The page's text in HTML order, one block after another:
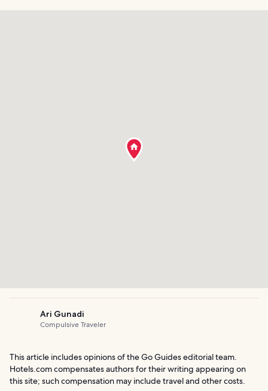
Ari Gunadi
Compulsive Traveler
This article includes opinions of the Go Guides editorial team.
Hotels.com compensates authors for their writing appearing on
this site; such compensation may include travel and other costs.